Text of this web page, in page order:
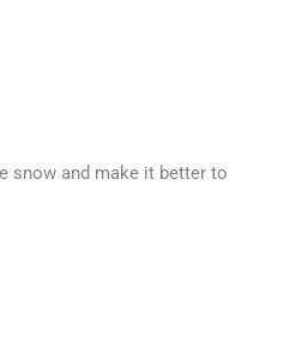
snow and make it better to